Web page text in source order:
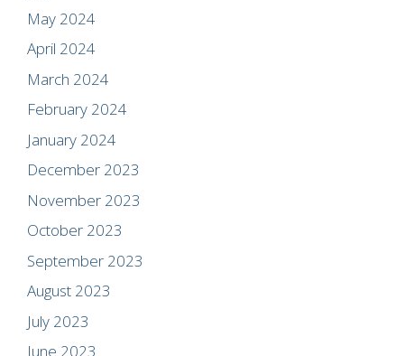
May 2024
April 2024
March 2024
February 2024
January 2024
December 2023
November 2023
October 2023
September 2023
August 2023
July 2023
June 2023